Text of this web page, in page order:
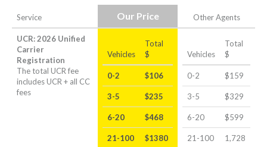
Service Our Price Other Agents
UCR: 2026 Unified
Carrier
Registration
The total UCR fee
includes UCR + all CC
fees
Vehicles
Total
$
0-2 $106
3-5 $235
6-20 $468
21-100 $1380
Vehicles
Total
$
0-2 $159
3-5 $329
6-20 $599
21-100 1,728